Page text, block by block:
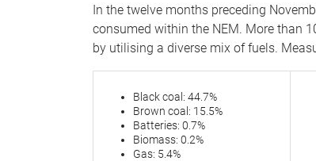
In the twelve months preceding
consumed within the NEM. More than
by utilising a diverse mix of fuels.
Black coal: 44.7%
Brown coal: 15.5%
Batteries: 0.7%
Biomass: 0.2%
Gas: 5.4%